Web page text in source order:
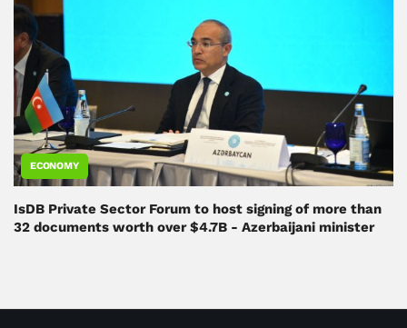
ECONOMY
IsDB Private Sector Forum to host signing of more than
32 documents worth over $4.7B - Azerbaijani minister